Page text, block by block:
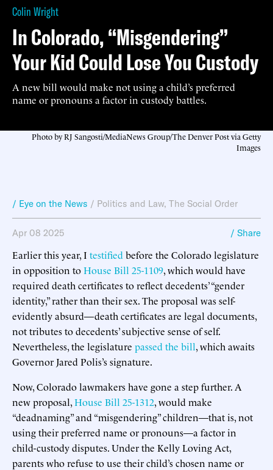
Colin Wright
In Colorado, “Misgendering”
Your Kid Could Lose You Custody
A new bill would make not using a child’s preferred
name or pronouns a factor in custody battles.
Photo by RJ Sangosti/MediaNews Group/The Denver Post via Getty
Images
/ Eye on the News / Politics and Law, The Social Order
Apr 08 2025 / Share
Earlier this year, I testified before the Colorado legislature
in opposition toHouse Bill 25-1109, which would have
required death certificates to reflect decedents’ “gender
identity,” rather than their sex. The proposal was self-
evidently absurd—death certificates are legal documents,
not tributes to decedents’ subjective sense of self.
Nevertheless, the legislature passed the bill, which awaits
Governor Jared Polis’s signature.
Now, Colorado lawmakers have gone a step further. A
new proposal,House Bill 25-1312, would make
“deadnaming” and “misgendering” children—that is, not
using their preferred name or pronouns—a factor in
child-custody disputes. Under the Kelly Loving Act,
parents who refuse to use their child’s chosen name or